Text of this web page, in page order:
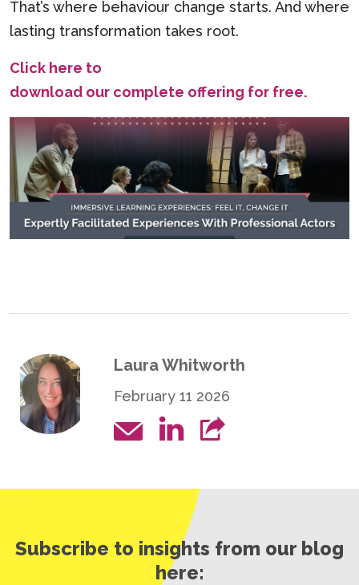
Laura Whitworth
February 11 2026
That’s where behaviour change starts. And where
lasting transformation takes root.
Click here to
download our complete offering for free.
Subscribe to insights from our blog
here: